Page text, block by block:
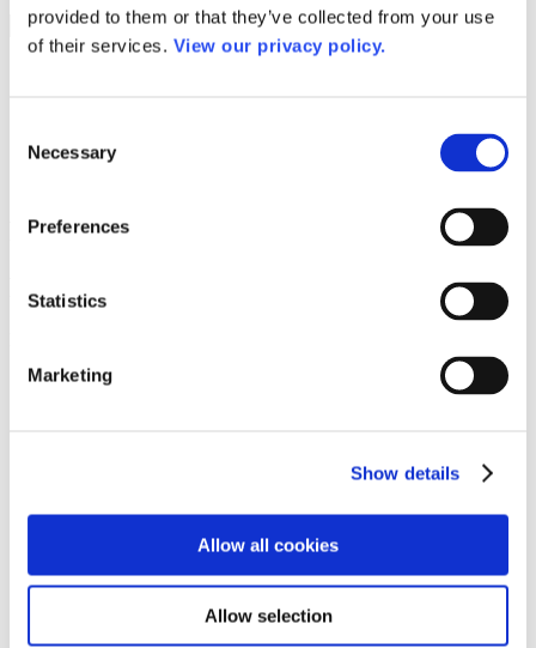
provided to them or that they’ve collected from your use
of their services. View our privacy policy.
Selection
Necessary
Preferences
Statistics
Marketing
Show details
Allow all cookies
Allow selection
Search
Colleges
Robeson Community College
Robeson Community College
Name:Robeson Community College
Zipcode:28360
(910) 272-3231
Public
Urbanicity:Distant, Town